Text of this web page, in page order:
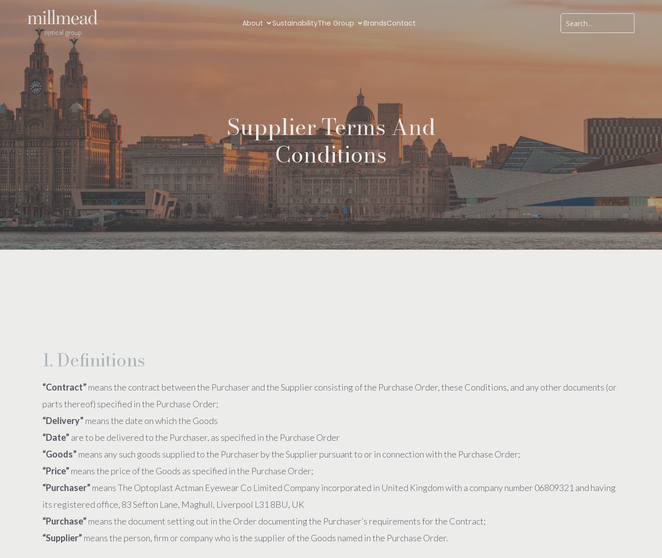
About SustainabilityThe Group BrandsContact
Supplier Terms And
Conditions
1. Definitions
“Contract” means the contract between the Purchaser and the Supplier consisting of the Purchase Order, these Conditions, and any other documents (or
parts thereof) specified in the Purchase Order;
“Delivery” means the date on which the Goods
“Date” are to be delivered to the Purchaser, as specified in the Purchase Order
“Goods” means any such goods supplied to the Purchaser by the Supplier pursuant to or in connection with the Purchase Order;
“Price” means the price of the Goods as specified in the Purchase Order;
“Purchaser” means The Optoplast Actman Eyewear Co Limited Company incorporated in United Kingdom with a company number 06809321 and having
its registered office, 83 Sefton Lane, Maghull, Liverpool L31 8BU, UK
“Purchase” means the document setting out in the Order documenting the Purchaser’s requirements for the Contract;
“Supplier” means the person, firm or company who is the supplier of the Goods named in the Purchase Order.